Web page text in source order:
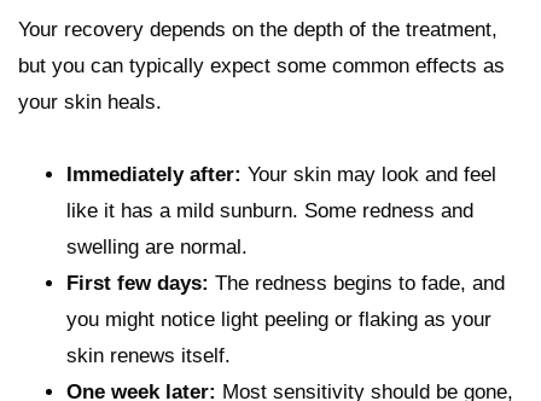
Your recovery depends on the depth of the treatment,
but you can typically expect some common effects as
your skin heals.
Immediately after: Your skin may look and feel
like it has a mild sunburn. Some redness and
swelling are normal.
First few days: The redness begins to fade, and
you might notice light peeling or flaking as your
skin renews itself.
One week later: Most sensitivity should be gone,